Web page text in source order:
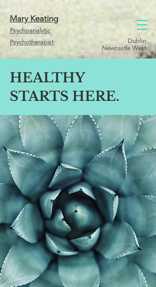
Mary Keating
Psychoanalytic
Psychotherapist
Dublin
Newcastle West
HEALTHY
STARTS HERE.